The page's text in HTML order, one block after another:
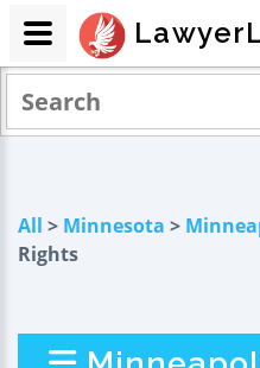
All > Minnesota >
Rights